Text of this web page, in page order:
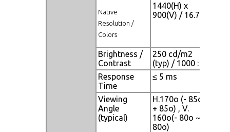
Native
Resolution /
Colors
1440(H) x
900(V) / 16.7M
Brightness /
Contrast
250 cd/m2
(typ) / 1000 : 1
Response
Time
≤ 5 ms
Viewing
Angle
(typical)
H.170o (- 85o ~
+ 85o) , V.
160o(- 80o ~ +
80o)